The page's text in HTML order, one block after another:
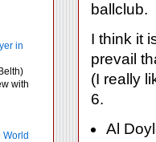
in
with
World
ballclub.
I think it
prevail
(I really
6.
Al